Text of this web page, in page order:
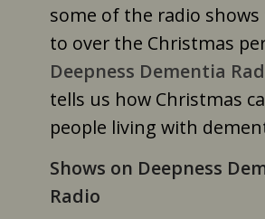
some of the radio
to over the Christmas
Deepness Dementia
tells us how Christmas
people living with
Shows on Deepness
Radio